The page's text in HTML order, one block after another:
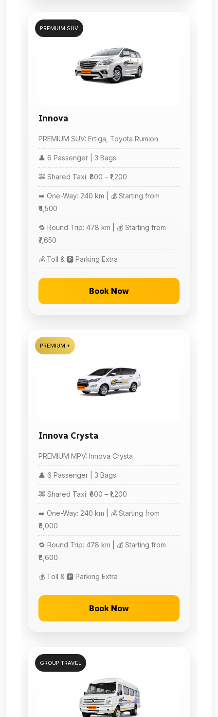
PREMIUM SUV
Innova
PREMIUM SUV: Ertiga, Toyota Rumion
👤 6 Passenger | 3 Bags
🚕 Shared Taxi: ₹800 – ₹1,200
➡️ One-Way: 240 km | 💰 Starting from
₹4,500
🔁 Round Trip: 478 km | 💰 Starting from
₹7,650
💰 Toll & 🅿️ Parking Extra
Book Now
PREMIUM +
Innova Crysta
PREMIUM MPV: Innova Crysta
👤 6 Passenger | 3 Bags
🚕 Shared Taxi: ₹800 – ₹1,200
➡️ One-Way: 240 km | 💰 Starting from
₹6,000
🔁 Round Trip: 478 km | 💰 Starting from
₹8,600
💰 Toll & 🅿️ Parking Extra
Book Now
GROUP TRAVEL